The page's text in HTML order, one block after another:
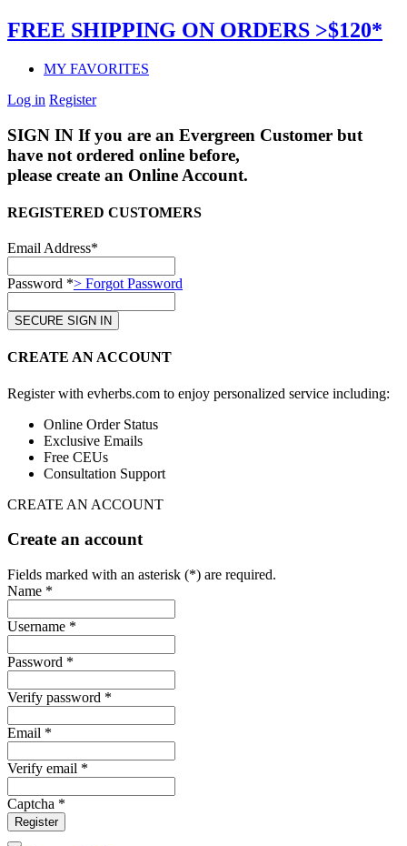
FREE SHIPPING ON ORDERS >$120*
MY FAVORITES
Log in Register
SIGN IN If you are an Evergreen Customer but
have not ordered online before,
please create an Online Account.
REGISTERED CUSTOMERS
Email Address*
Password *> Forgot Password
CREATE AN ACCOUNT
Register with evherbs.com to enjoy personalized service including:
Online Order Status
Exclusive Emails
Free CEUs
Consultation Support
CREATE AN ACCOUNT
Create an account
Fields marked with an asterisk (*) are required.
Name *
Username *
Password *
Verify password *
Email *
Verify email *
Captcha *
Register